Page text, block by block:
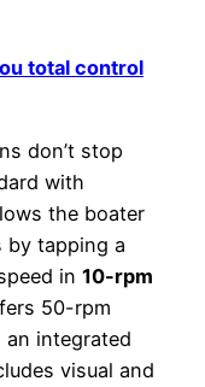
total control
don’t stop
with
the boater
by tapping a
in 10-rpm
50-rpm
an integrated
visual and